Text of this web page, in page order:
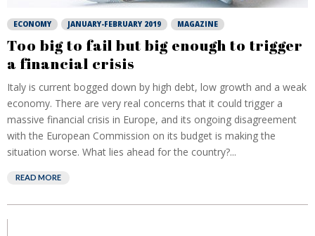
ECONOMY JANUARY-FEBRUARY 2019 MAGAZINE
Too big to fail but big enough to trigger
a financial crisis
Italy is current bogged down by high debt, low growth and a weak
economy. There are very real concerns that it could trigger a
massive financial crisis in Europe, and its ongoing disagreement
with the European Commission on its budget is making the
situation worse. What lies ahead for the country?...
READ MORE